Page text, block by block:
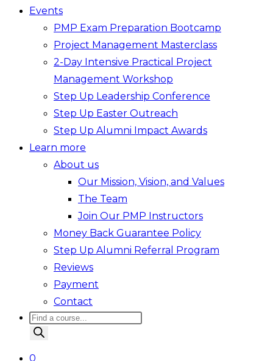
Events
PMP Exam Preparation Bootcamp
Project Management Masterclass
2-Day Intensive Practical Project
Management Workshop
Step Up Leadership Conference
Step Up Easter Outreach
Step Up Alumni Impact Awards
Learn more
About us
Our Mission, Vision, and Values
The Team
Join Our PMP Instructors
Money Back Guarantee Policy
Step Up Alumni Referral Program
Reviews
Payment
Contact
Products
search
0